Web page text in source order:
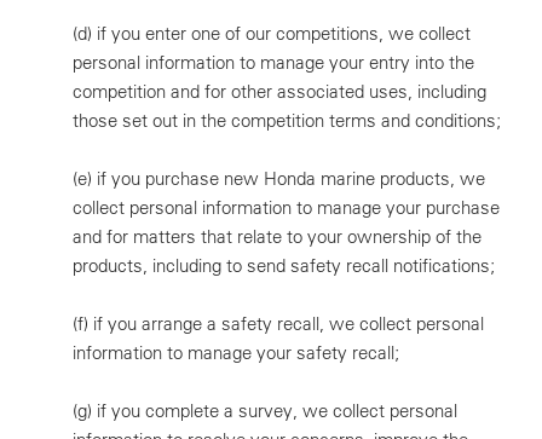
(d) if you enter one of our competitions, we collect
personal information to manage your entry into the
competition and for other associated uses, including
those set out in the competition terms and conditions;
(e) if you purchase new Honda marine products, we
collect personal information to manage your purchase
and for matters that relate to your ownership of the
products, including to send safety recall notifications;
(f) if you arrange a safety recall, we collect personal
information to manage your safety recall;
(g) if you complete a survey, we collect personal